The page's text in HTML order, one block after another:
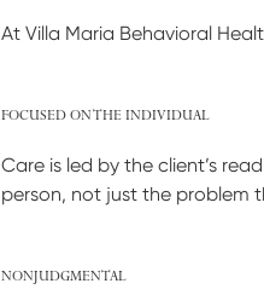
At Villa Maria Behavioral
FOCUSED ON THE INDIVIDUAL
Care is led by the client’s
person, not just the problem
NONJUDGMENTAL